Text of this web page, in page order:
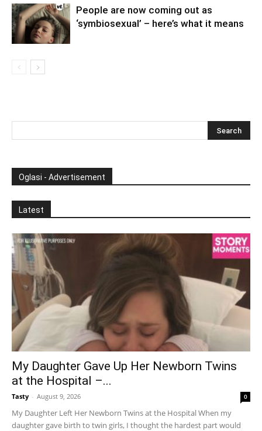
People are now coming out as
‘symbiosexual’ – here’s what it means
Oglasi - Advertisement
Latest
My Daughter Gave Up Her Newborn Twins
at the Hospital –...
Tasty - August 9, 2026 0
My Daughter Left Her Newborn Twins at the Hospital When my
daughter gave birth to twin girls, I thought the hardest part would